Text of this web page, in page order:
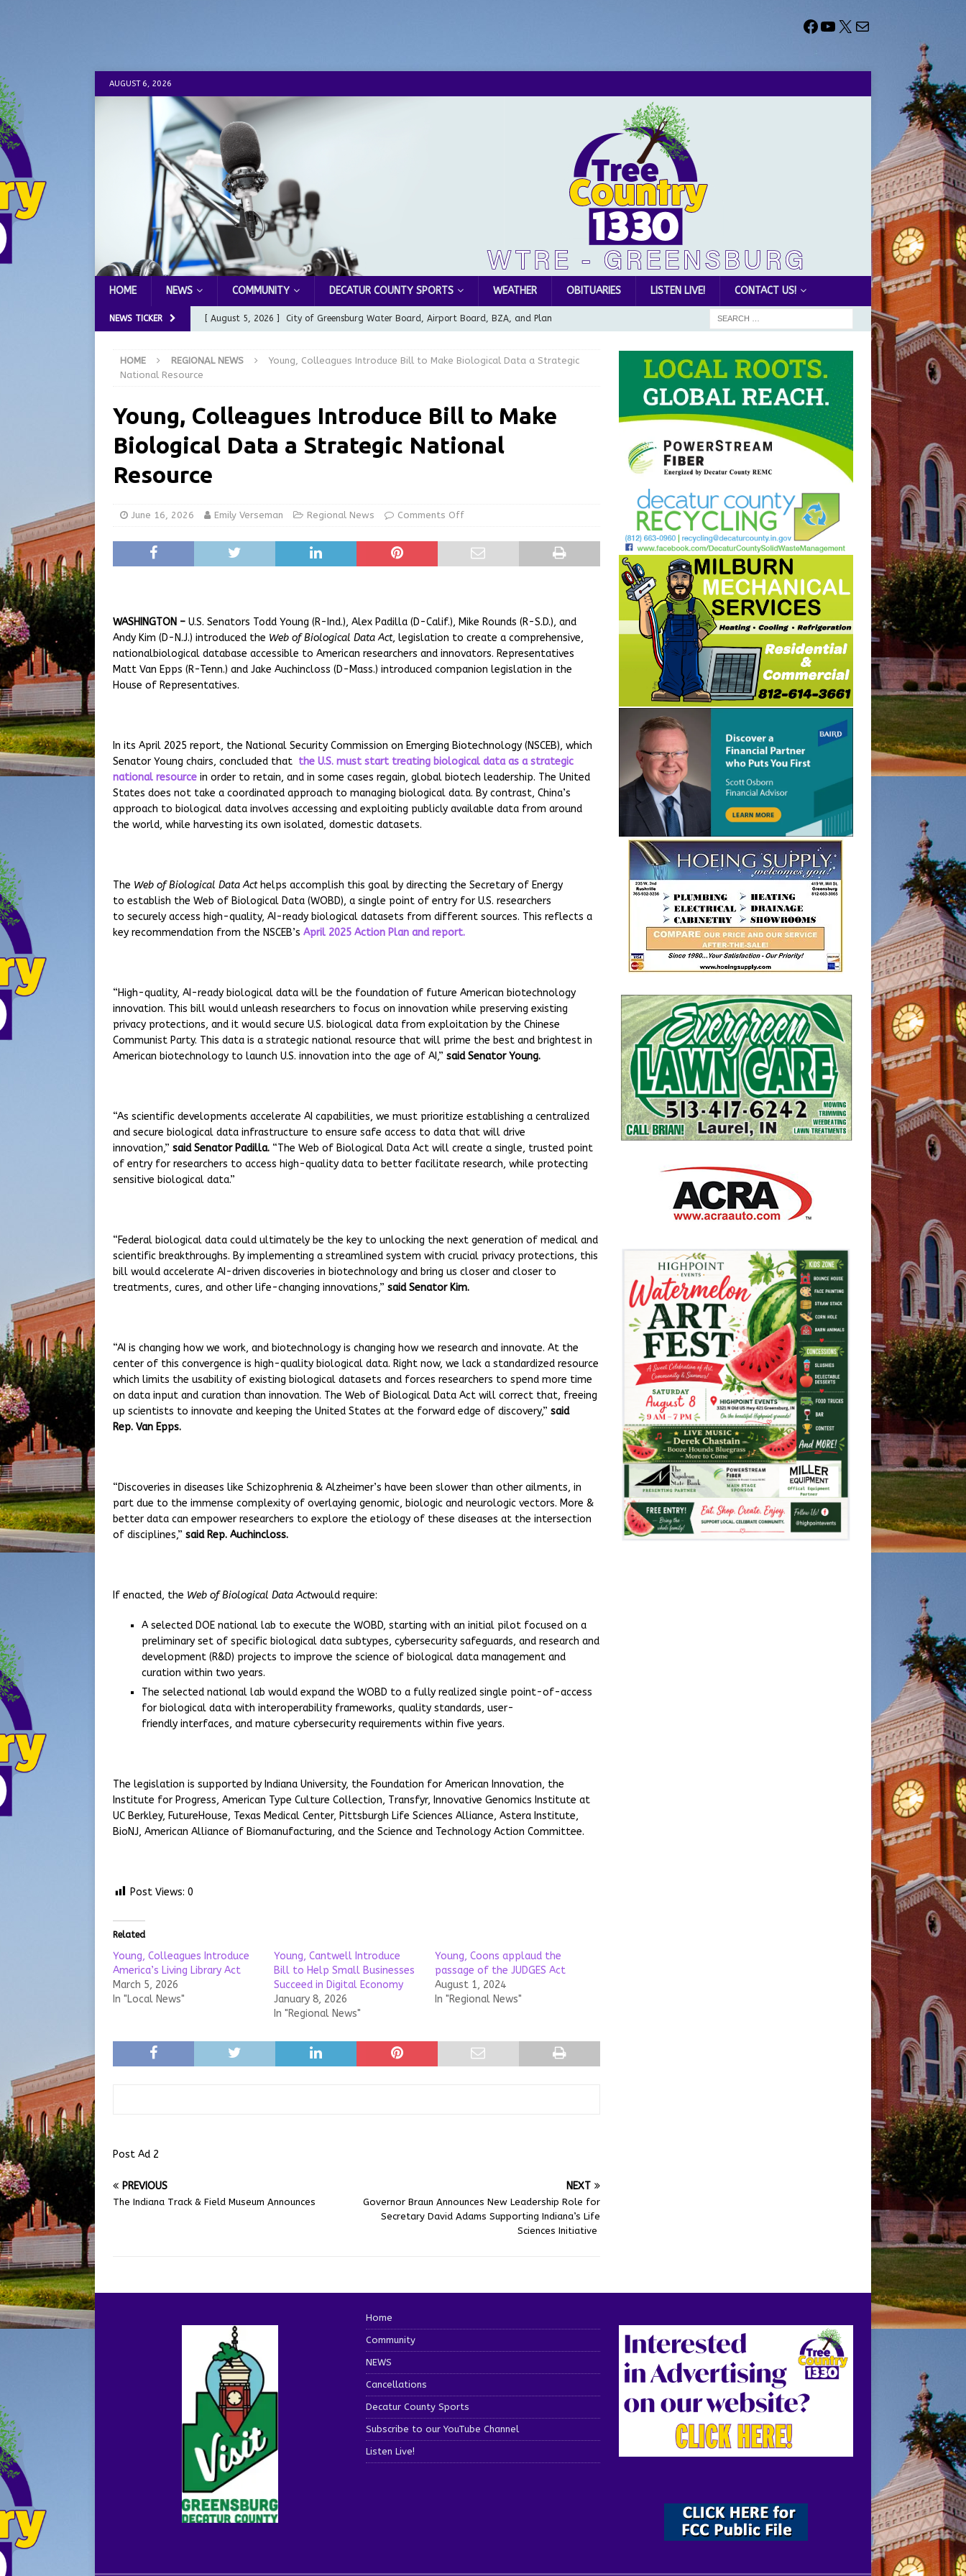
AUGUST 6, 2026
HOME NEWS COMMUNITY DECATUR COUNTY SPORTS WEATHER OBITUARIES LISTEN LIVE! CONTACT US!
NEWS TICKER [ August 5, 2026 ] City of Greensburg Water Board, Airport Board, BZA, and Plan
[ August 5, 2026 ] From Gold Award to Great Community Resource: Pet Pit Stops Are Here
[ August 5, 2026 ] Batesville Man Arrested for Possession of Child Sexual Abuse Material
LOCAL NEWS
HOME REGIONAL NEWS
Young, Colleagues Introduce Bill to Make Biological Data a Strategic
National Resource
Young, Colleagues Introduce Bill to Make
Biological Data a Strategic National
Resource
June 16, 2026 Emily Verseman Regional News Comments Off
WASHINGTON – U.S. Senators Todd Young (R-Ind.), Alex Padilla (D-Calif.), Mike Rounds (R-S.D.), and
Andy Kim (D-N.J.) introduced the Web of Biological Data Act, legislation to create a comprehensive,
nationalbiological database accessible to American researchers and innovators. Representatives
Matt Van Epps (R-Tenn.) and Jake Auchincloss (D-Mass.) introduced companion legislation in the
House of Representatives.
In its April 2025 report, the National Security Commission on Emerging Biotechnology (NSCEB), which
Senator Young chairs, concluded that the U.S. must start treating biological data as a strategic
national resource in order to retain, and in some cases regain, global biotech leadership. The United
States does not take a coordinated approach to managing biological data. By contrast, China’s
approach to biological data involves accessing and exploiting publicly available data from around
the world, while harvesting its own isolated, domestic datasets.
The Web of Biological Data Acthelps accomplish this goal by directing the Secretary of Energy
to establish the Web of Biological Data (WOBD), a single point of entry for U.S. researchers
to securely access high-quality, AI-ready biological datasets from different sources. This reflects a
key recommendation from the NSCEB’s April 2025 Action Plan and report.
“High-quality, AI-ready biological data will be the foundation of future American biotechnology
innovation. This bill would unleash researchers to focus on innovation while preserving existing
privacy protections, and it would secure U.S. biological data from exploitation by the Chinese
Communist Party. This data is a strategic national resource that will prime the best and brightest in
American biotechnology to launch U.S. innovation into the age of AI,” said Senator Young.
“As scientific developments accelerate AI capabilities, we must prioritize establishing a centralized
and secure biological data infrastructure to ensure safe access to data that will drive
innovation,” said Senator Padilla. “The Web of Biological Data Act will create a single, trusted point
of entry for researchers to access high-quality data to better facilitate research, while protecting
sensitive biological data.”
“Federal biological data could ultimately be the key to unlocking the next generation of medical and
scientific breakthroughs. By implementing a streamlined system with crucial privacy protections, this
bill would accelerate AI-driven discoveries in biotechnology and bring us closer and closer to
treatments, cures, and other life-changing innovations,” said Senator Kim.
“AI is changing how we work, and biotechnology is changing how we research and innovate. At the
center of this convergence is high-quality biological data. Right now, we lack a standardized resource
which limits the usability of existing biological datasets and forces researchers to spend more time
on data input and curation than innovation. The Web of Biological Data Act will correct that, freeing
up scientists to innovate and keeping the United States at the forward edge of discovery,” said
Rep. Van Epps.
“Discoveries in diseases like Schizophrenia & Alzheimer’s have been slower than other ailments, in
part due to the immense complexity of overlaying genomic, biologic and neurologic vectors. More &
better data can empower researchers to explore the etiology of these diseases at the intersection
of disciplines,” said Rep. Auchincloss.
If enacted, the Web of Biological Data Actwould require:
A selected DOE national lab to execute the WOBD, starting with an initial pilot focused on a
preliminary set of specific biological data subtypes, cybersecurity safeguards, and research and
development (R&D) projects to improve the science of biological data management and
curation within two years.
The selected national lab would expand the WOBD to a fully realized single point-of-access
for biological data with interoperability frameworks, quality standards, user-
friendly interfaces, and mature cybersecurity requirements within five years.
The legislation is supported by Indiana University, the Foundation for American Innovation, the
Institute for Progress, American Type Culture Collection, Transfyr, Innovative Genomics Institute at
UC Berkley, FutureHouse, Texas Medical Center, Pittsburgh Life Sciences Alliance, Astera Institute,
BioNJ, American Alliance of Biomanufacturing, and the Science and Technology Action Committee.
Post Views: 0
Related
Young, Colleagues Introduce
America’s Living Library Act
March 5, 2026
In "Local News"
Young, Cantwell Introduce
Bill to Help Small Businesses
Succeed in Digital Economy
January 8, 2026
In "Regional News"
Young, Coons applaud the
passage of the JUDGES Act
August 1, 2024
In "Regional News"
Post Ad 2
PREVIOUS
The Indiana Track & Field Museum Announces
NEXT
Governor Braun Announces New Leadership Role for
Secretary David Adams Supporting Indiana’s Life
Sciences Initiative
Home
Community
NEWS
Cancellations
Decatur County Sports
Subscribe to our YouTube Channel
Listen Live!